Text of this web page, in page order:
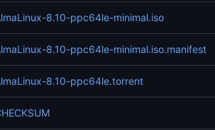
8.10-ppc64le-minimal.iso
8.10-ppc64le-minimal.iso.manifest
8.10-ppc64le.torrent